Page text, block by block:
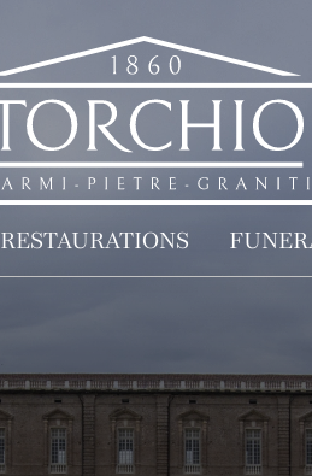
RESTAURATIONS